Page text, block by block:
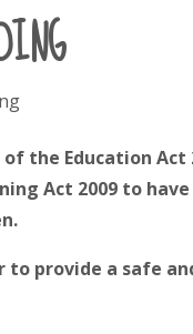
of the Education
Act 2009 to
to provide a safe